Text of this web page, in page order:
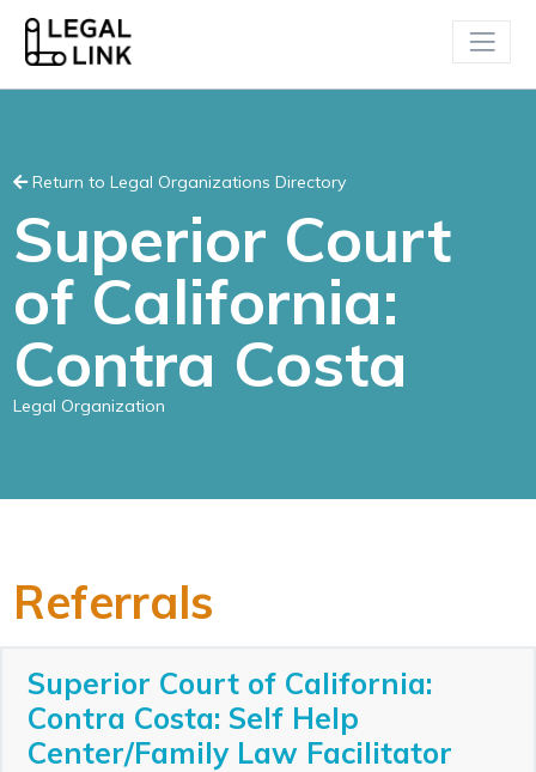
Return to Legal Organizations Directory
Superior Court
of California:
Contra Costa
Legal Organization
Referrals
Superior Court of California:
Contra Costa: Self Help
Center/Family Law Facilitator